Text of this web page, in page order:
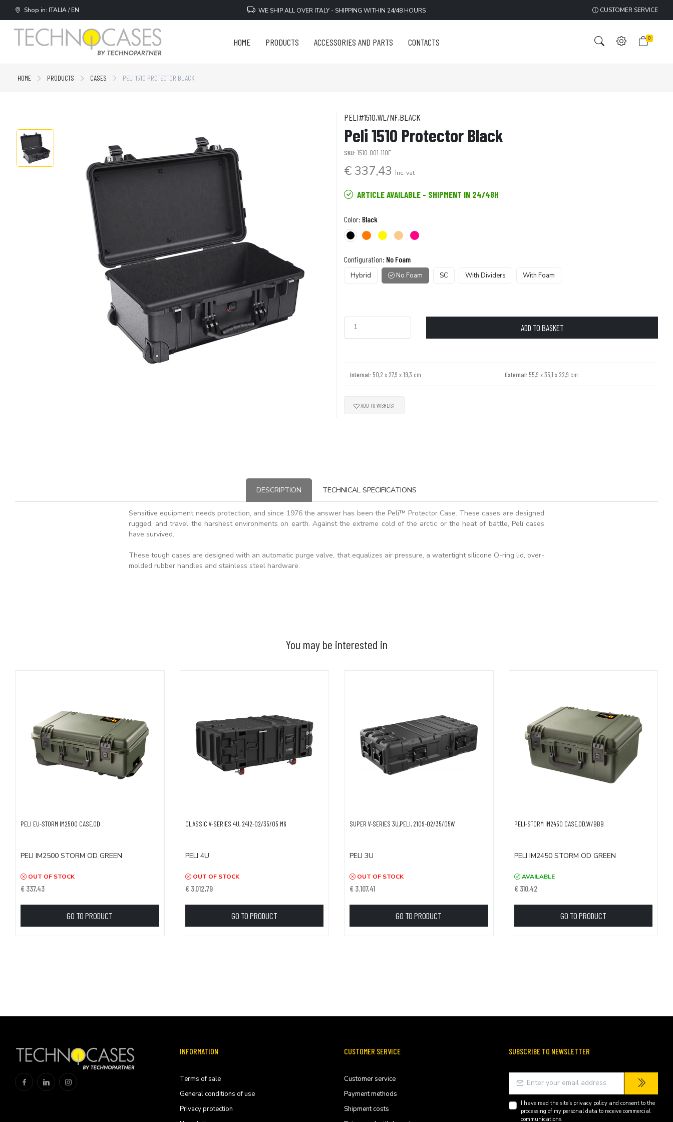
Shop in: ITALIA / EN WE SHIP ALL OVER ITALY - SHIPPING WITHIN 24/48 HOURS CUSTOMER SERVICE
HOME PRODUCTS ACCESSORIES AND PARTS CONTACTS 0
HOME PRODUCTS CASES PELI 1510 PROTECTOR BLACK
PELI#1510,WL/NF,BLACK
Peli 1510 Protector Black
SKU: 1510-001-110E
€ 337,43 Inc. vat
ARTICLE AVAILABLE - SHIPMENT IN 24/48H
Color: Black
Configuration: No Foam
Hybrid No Foam SC With Dividers With Foam
ADD TO BASKET
Internal: 50,2 x 27,9 x 19,3 cm External: 55,9 x 35,1 x 22,9 cm
ADD TO WISHLIST
DESCRIPTION TECHNICAL SPECIFICATIONS
Sensitive equipment needs protection, and since 1976 the answer has been the Peli™ Protector Case. These cases are designed
rugged, and travel the harshest environments on earth. Against the extreme cold of the arctic or the heat of battle, Peli cases
have survived.
These tough cases are designed with an automatic purge valve, that equalizes air pressure, a watertight silicone O-ring lid, over-
molded rubber handles and stainless steel hardware.
You may be interested in
PELI EU-STORM IM2500 CASE,OD
PELI IM2500 STORM OD GREEN
OUT OF STOCK
€ 337,43
GO TO PRODUCT
CLASSIC V-SERIES 4U, 2412-02/35/05 M6
PELI 4U
OUT OF STOCK
€ 3.012,79
GO TO PRODUCT
SUPER V-SERIES 3U,PELI, 2109-02/35/05W
PELI 3U
OUT OF STOCK
€ 3.107,41
GO TO PRODUCT
PELI-STORM IM2450 CASE,OD,W/BBB
PELI IM2450 STORM OD GREEN
AVAILABLE
€ 310,42
GO TO PRODUCT
INFORMATION
Terms of sale
General conditions of use
Privacy protection
CUSTOMER SERVICE
Customer service
Payment methods
Shipment costs
SUBSCRIBE TO NEWSLETTER
I have read the site's privacy policyand consent to the
processing of my personal data to receive commercial
communications.